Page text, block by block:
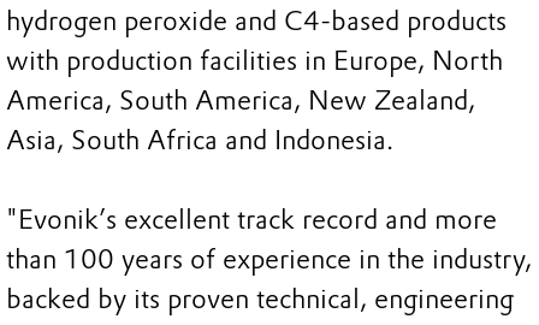
hydrogen peroxide and C4-based products
with production facilities in Europe, North
America, South America, New Zealand,
Asia, South Africa and Indonesia.
"Evonik’s excellent track record and more
than 100 years of experience in the industry,
backed by its proven technical, engineering